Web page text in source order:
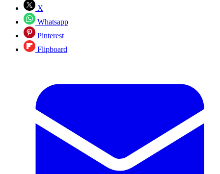
X
Whatsapp
Pinterest
Flipboard